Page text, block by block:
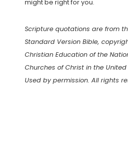
might be right for you.
Scripture quotations are from
Standard Version Bible,
Christian Education of the
Churches of Christ in the
Used by permission. All rights